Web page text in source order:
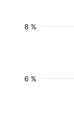
6 %
8 %